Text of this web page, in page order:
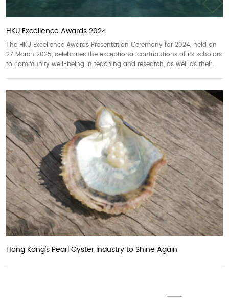
HKU Excellence Awards 2024
The HKU Excellence Awards Presentation Ceremony for 2024, held on
27 March 2025, celebrates the exceptional contributions of its scholars
to community well-being in teaching and research, as well as their...
Hong Kong’s Pearl Oyster Industry to Shine Again